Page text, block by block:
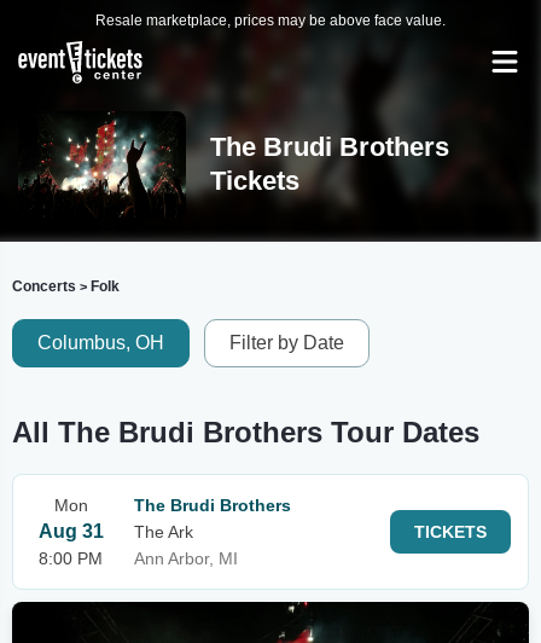
Resale marketplace, prices may be above face value.
The Brudi Brothers
Tickets
Concerts > Folk
Columbus, OH Filter by Date
All The Brudi Brothers Tour Dates
Mon
Aug 31
8:00 PM
The Brudi Brothers
The Ark
Ann Arbor, MI
TICKETS